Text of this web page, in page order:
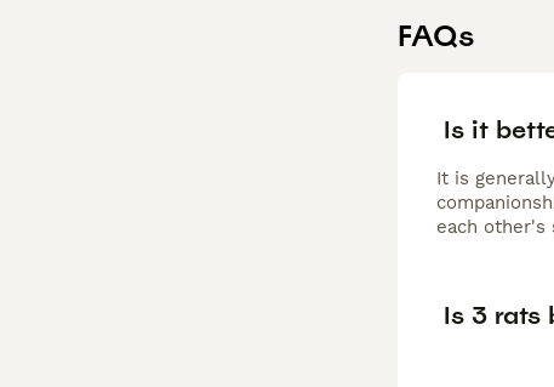
FAQs
Is it
It is
each other's
Is 3 rats